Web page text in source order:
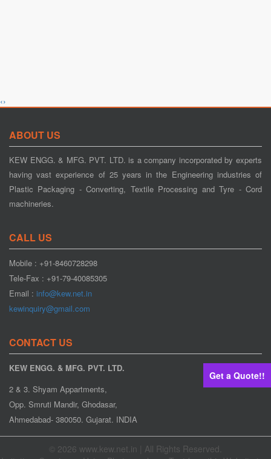
Get a Quote!!
Web Aligner
Web Guiding System
‹›
ABOUT US
KEW ENGG. & MFG. PVT. LTD. is a company incorporated by experts
having vast experience of 25 years in the Engineering industries of
Plastic Packaging - Converting, Textile Processing and Tyre - Cord
machineries.
CALL US
Mobile : +91-8460728298
Tele-Fax : +91-79-40085305
Email : info@kew.net.in
kewinquiry@gmail.com
CONTACT US
KEW ENGG. & MFG. PVT. LTD.
2 & 3. Shyam Appartments,
Opp. Smruti Mandir, Ghodasar,
Ahmedabad- 380050. Gujarat. INDIA
© 2026 www.kew.net.in | All Rights Reserved.